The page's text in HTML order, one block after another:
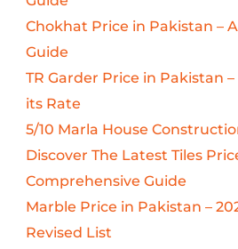
Chokhat Price in Pakistan –
Guide
TR Garder Price in Pakistan
its Rate
5/10 Marla House
Discover The Latest Tiles
Comprehensive Guide
Marble Price in Pakistan –
Revised List